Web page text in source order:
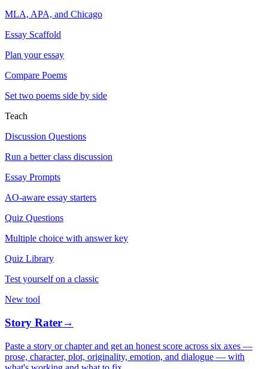
MLA, APA, and Chicago
Essay Scaffold
Plan your essay
Compare Poems
Set two poems side by side
Teach
Discussion Questions
Run a better class discussion
Essay Prompts
AO-aware essay starters
Quiz Questions
Multiple choice with answer key
Quiz Library
Test yourself on a classic
New tool
Story Rater→
Paste a story or chapter and get an honest score across six axes —
prose, character, plot, originality, emotion, and dialogue — with